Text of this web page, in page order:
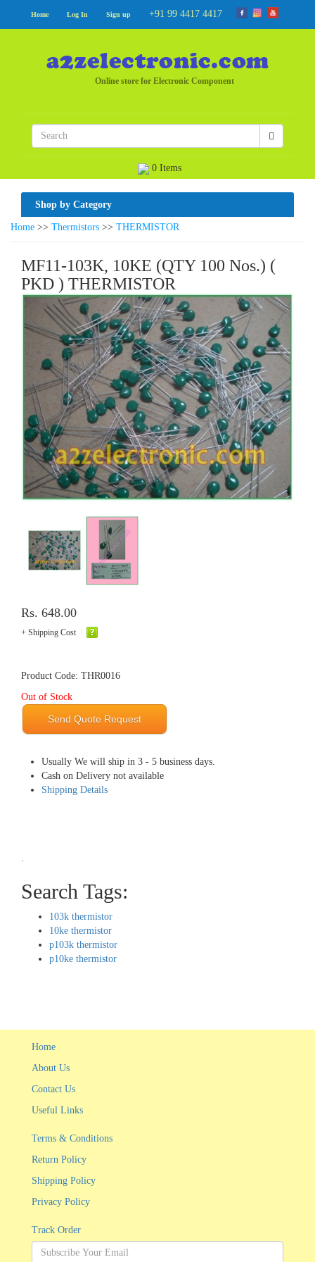
Home Log In Sign up +91 99 4417 4417
Online store for Electronic Component
0 Items
Shop by Category
Home >> Thermistors >> THERMISTOR
MF11-103K, 10KE (QTY 100 Nos.) (
PKD ) THERMISTOR
Rs. 648.00
+ Shipping Cost
Product Code: THR0016
Out of Stock
Send Quote Request
Usually We will ship in 3 - 5 business days.
Cash on Delivery not available
Shipping Details
Search Tags:
103k thermistor
10ke thermistor
p103k thermistor
p10ke thermistor
Home
About Us
Contact Us
Useful Links
Terms & Conditions
Return Policy
Shipping Policy
Privacy Policy
Track Order